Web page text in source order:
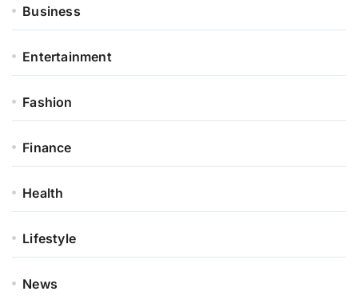
Business
Entertainment
Fashion
Finance
Health
Lifestyle
News